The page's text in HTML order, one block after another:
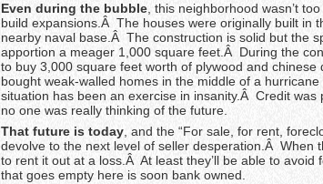
Even during the bubble , this neighborhood wasn’t
build expansions.Â The houses were originally built in
nearby naval base.Â The construction is solid but the
apportion a meager 1,000 square feet.Â During the
to buy 3,000 square feet worth of plywood and
bought weak-walled homes in the middle of a
situation has been an exercise in insanity.Â Credit
no one was really thinking of the future.
That future is today, and the “For sale, for rent,
devolve to the next level of seller desperation.Â When
to rent it out at a loss.Â At least they’ll be able to
that goes empty here is soon bank owned.